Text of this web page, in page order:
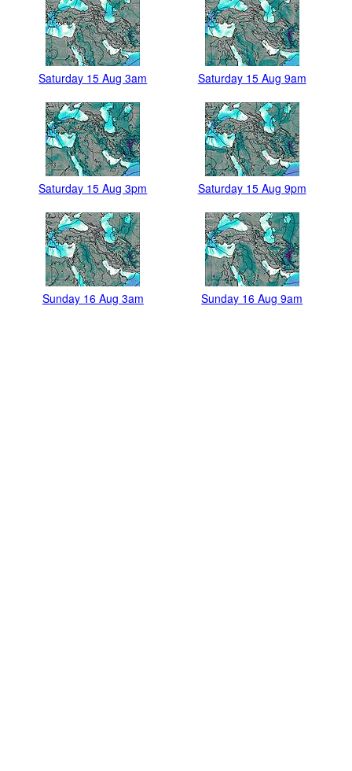
Saturday 15 Aug 3am Saturday 15 Aug 9am
Saturday 15 Aug 3pm Saturday 15 Aug 9pm
Sunday 16 Aug 3am Sunday 16 Aug 9am